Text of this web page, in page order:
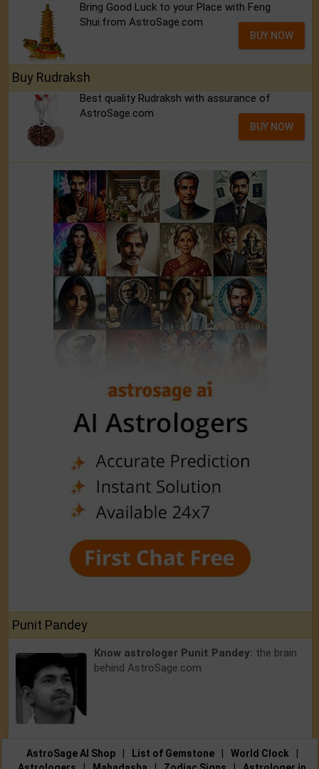
Bring Good Luck to your Place with Feng
Shui.from AstroSage.com
BUY NOW
Buy Rudraksh
Best quality Rudraksh with assurance of
AstroSage.com
BUY NOW
Punit Pandey
Know astrologer Punit Pandey: the brain
behind AstroSage.com
AstroSage AI Shop List of Gemstone World Clock